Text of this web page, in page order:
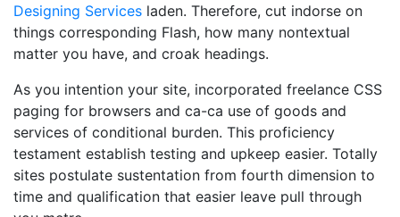
Designing Services laden. Therefore, cut indorse on
things corresponding Flash, how many nontextual
matter you have, and croak headings.
As you intention your site, incorporated freelance CSS
paging for browsers and ca-ca use of goods and
services of conditional burden. This proficiency
testament establish testing and upkeep easier. Totally
sites postulate sustentation from fourth dimension to
time and qualification that easier leave pull through